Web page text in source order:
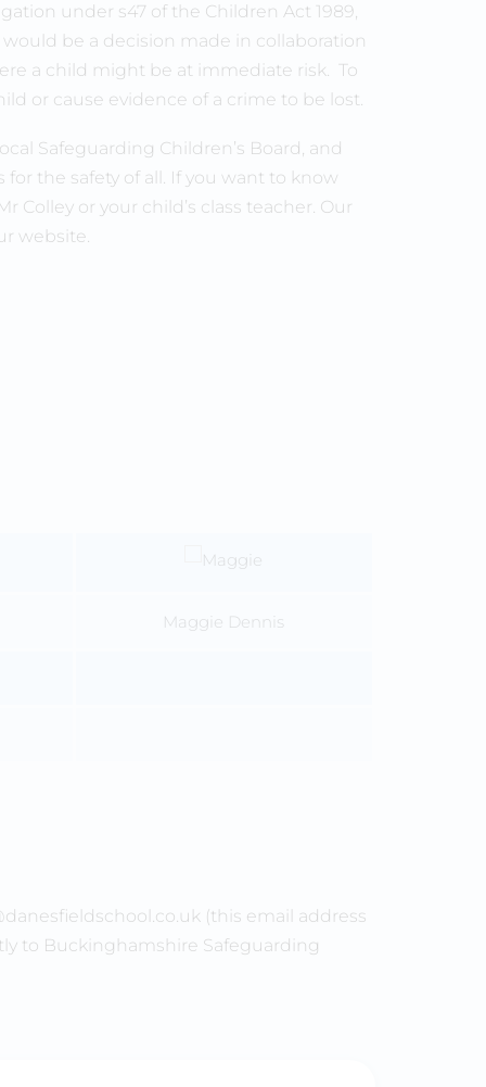
under s47 of the Children Act 1989,
be a decision made in collaboration
a child might be at immediate risk. To
or cause evidence of a crime to be lost.
Safeguarding Children’s Board, and
the safety of all. If you want to know
Colley or your child’s class teacher. Our
website.
Maggie Dennis
(this email address
to Buckinghamshire Safeguarding